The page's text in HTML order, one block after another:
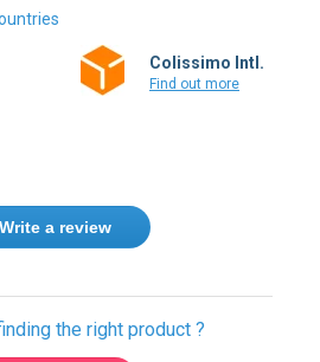
Colissimo Intl.
Find out more
Write a review
the right product ?